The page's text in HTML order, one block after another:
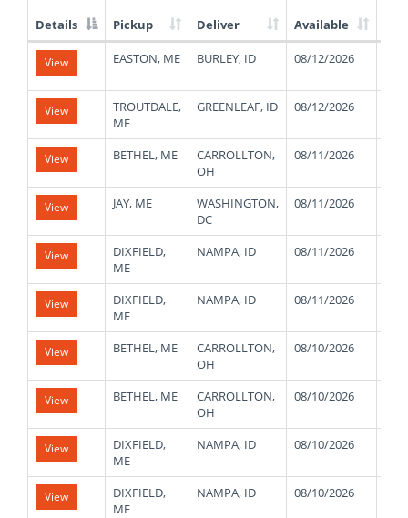
List
Truck
Loads
Details Pickup Deliver Available
View EASTON, ME BURLEY, ID 08/12/2026
View
TROUTDALE,
ME
GREENLEAF, ID 08/12/2026
View BETHEL, ME
CARROLLTON,
OH
08/11/2026
View JAY, ME
WASHINGTON,
DC
08/11/2026
View
DIXFIELD,
ME
NAMPA, ID 08/11/2026
View
DIXFIELD,
ME
NAMPA, ID 08/11/2026
View BETHEL, ME
CARROLLTON,
OH
08/10/2026
View BETHEL, ME
CARROLLTON,
OH
08/10/2026
View
DIXFIELD,
ME
NAMPA, ID 08/10/2026
View
DIXFIELD,
ME
NAMPA, ID 08/10/2026